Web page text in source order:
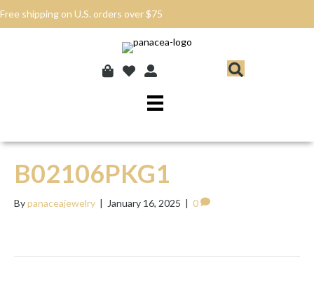
Free shipping on U.S. orders over $75
B02106PKG1
Bypanaceajewelry | January 16, 2025 | 0